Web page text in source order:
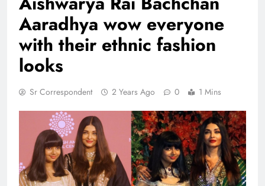
Aaradhya wow everyone
with their ethnic fashion
looks
Sr Correspondent 2 Years Ago 0 1 Mins